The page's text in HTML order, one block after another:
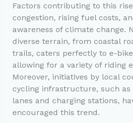
Factors contributing to this
congestion, rising fuel costs,
awareness of climate change.
diverse terrain, from coastal
trails, caters perfectly to e-
allowing for a variety of riding
Moreover, initiatives by local
cycling infrastructure, such as
lanes and charging stations,
encouraged this trend.